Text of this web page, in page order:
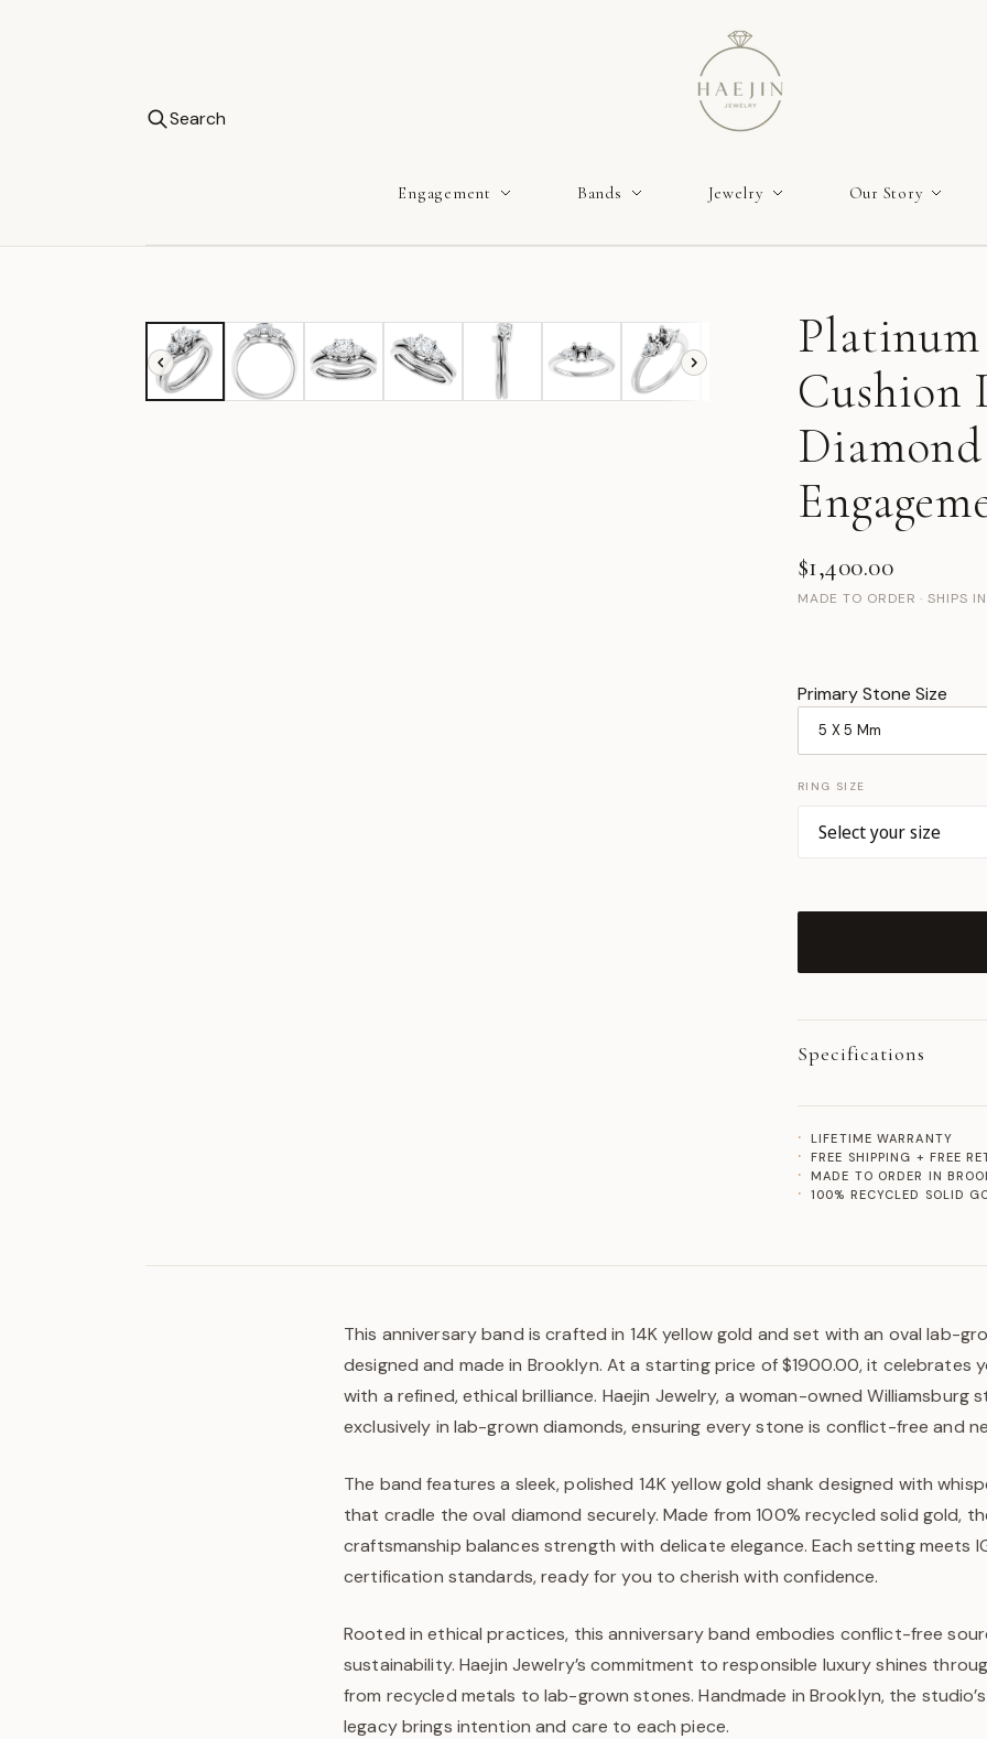
Search
Engagement Bands Jewelry Our Story
Cushion
$1,400.00
MADE TO ORDER · SHIPS
Primary Stone Size
RING SIZE
Specifications
LIFETIME WARRANTY
FREE SHIPPING + FREE
MADE TO ORDER IN
100% RECYCLED SOLID
This anniversary band is crafted in 14K yellow gold and set with an oval lab-
designed and made in Brooklyn. At a starting price of $1900.00, it celebrates
with a refined, ethical brilliance. Haejin Jewelry, a woman-owned Williamsburg
exclusively in lab-grown diamonds, ensuring every stone is conflict-free and
The band features a sleek, polished 14K yellow gold shank designed with
that cradle the oval diamond securely. Made from 100% recycled solid gold,
craftsmanship balances strength with delicate elegance. Each setting meets
certification standards, ready for you to cherish with confidence.
Rooted in ethical practices, this anniversary band embodies conflict-free
sustainability. Haejin Jewelry’s commitment to responsible luxury shines
from recycled metals to lab-grown stones. Handmade in Brooklyn, the
legacy brings intention and care to each piece.